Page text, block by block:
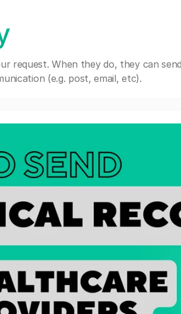
request. When they do, they can send
(e.g. post, email, etc).